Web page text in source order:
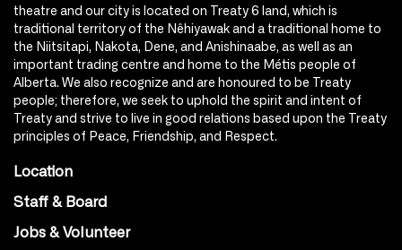
theatre and our city is located on Treaty 6 land, which is
traditional territory of the Nêhiyawak and a traditional home to
the Niitsitapi, Nakota, Dene, and Anishinaabe, as well as an
important trading centre and home to the Métis people of
Alberta. We also recognize and are honoured to be Treaty
people; therefore, we seek to uphold the spirit and intent of
Treaty and strive to live in good relations based upon the Treaty
principles of Peace, Friendship, and Respect.
Location
Staff & Board
Jobs & Volunteer